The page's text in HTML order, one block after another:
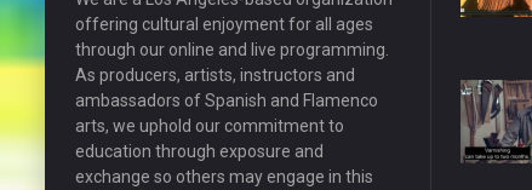
offering cultural enjoyment for all ages
through our online and live programming.
As producers, artists, instructors and
ambassadors of Spanish and Flamenco
arts, we uphold our commitment to
education through exposure and
exchange so others may engage in this